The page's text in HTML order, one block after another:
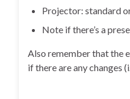
Projector: standard
Note if there’s a
Also remember that the
if there are any changes